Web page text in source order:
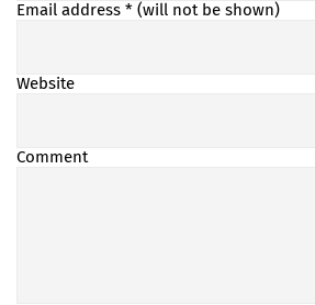
Email address * (will not be shown)
Website
Comment